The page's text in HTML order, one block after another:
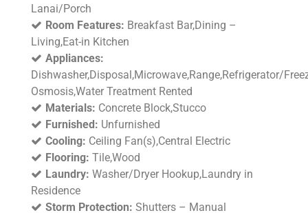
Lanai/Porch
Room Features: Breakfast Bar,Dining –
Living,Eat-in Kitchen
Appliances:
Dishwasher,Disposal,Microwave,Range,Refrigerator/
Osmosis,Water Treatment Rented
Materials: Concrete Block,Stucco
Furnished: Unfurnished
Cooling: Ceiling Fan(s),Central Electric
Flooring: Tile,Wood
Laundry: Washer/Dryer Hookup,Laundry in
Residence
Storm Protection: Shutters – Manual